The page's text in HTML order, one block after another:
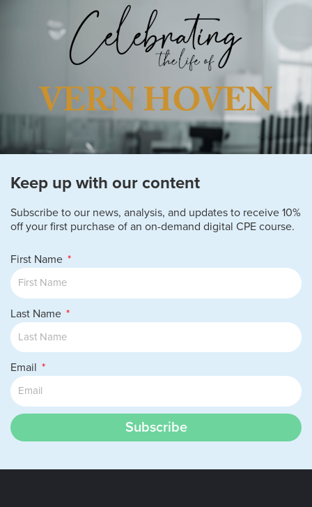
Keep up with our content
Subscribe to our news, analysis, and updates to receive 10%
off your first purchase of an on-demand digital CPE course.
First Name
Last Name
Email
Subscribe